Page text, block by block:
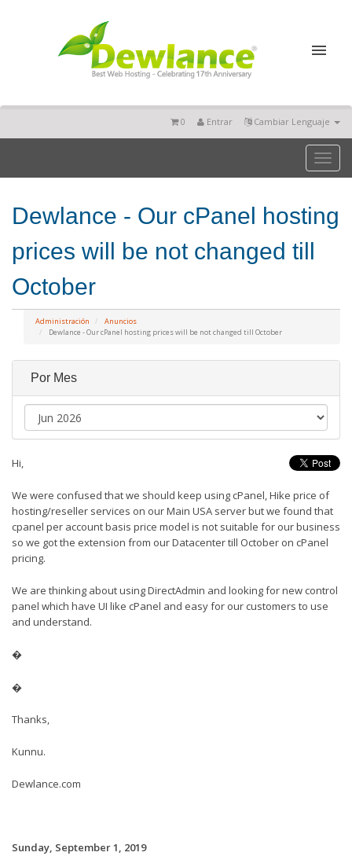
Cambiar Lenguaje
Entrar
0
Toggle
Dewlance - Our cPanel hosting
prices will be not changed till
October
Administración
Anuncios
Dewlance - Our cPanel hosting prices will be not changed till October
Por Mes
Hi,
We were confused that we should keep using cPanel, Hike price of
hosting/reseller services on our Main USA server but we found that
cpanel per account basis price model is not suitable for our business
so we got the extension from our Datacenter till October on cPanel
pricing.
We are thinking about using DirectAdmin and looking for new control
panel which have UI like cPanel and easy for our customers to use
and understand.
�
�
Thanks,
Kunnu.
Dewlance.com
Sunday, September 1, 2019